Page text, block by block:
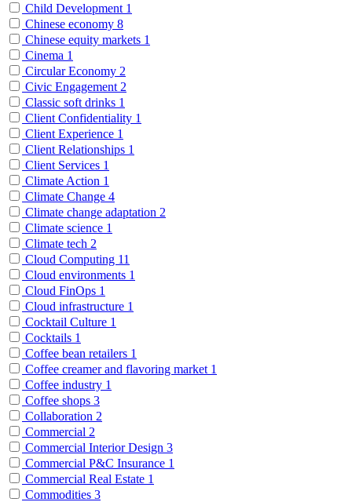
Child Development 1
Chinese economy 8
Chinese equity markets 1
Cinema 1
Circular Economy 2
Civic Engagement 2
Classic soft drinks 1
Client Confidentiality 1
Client Experience 1
Client Relationships 1
Client Services 1
Climate Action 1
Climate Change 4
Climate change adaptation 2
Climate science 1
Climate tech 2
Cloud Computing 11
Cloud environments 1
Cloud FinOps 1
Cloud infrastructure 1
Cocktail Culture 1
Cocktails 1
Coffee bean retailers 1
Coffee creamer and flavoring market 1
Coffee industry 1
Coffee shops 3
Collaboration 2
Commercial 2
Commercial Interior Design 3
Commercial P&C Insurance 1
Commercial Real Estate 1
Commodities 3